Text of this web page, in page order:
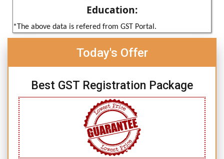
Education:
*The above data is refered from GST Portal.
Today's Offer
Best GST Registration Package